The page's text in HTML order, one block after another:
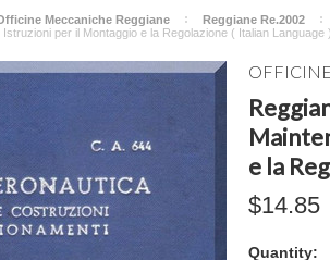
Meccaniche Reggiane
Reggiane Re.2002
per il Montaggio e la Regolazione ( Italian Language )
e la
$14.85
Quantity: